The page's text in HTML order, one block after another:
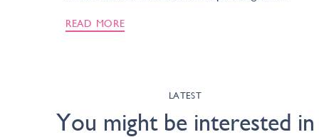
READ MORE
LATEST
You might be interested in